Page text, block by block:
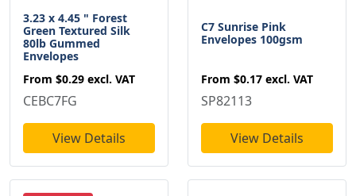
3.23 x 4.45 " Forest
Green Textured Silk
80lb Gummed
Envelopes
From $0.29 excl. VAT
CEBC7FG
View Details
C7 Sunrise Pink
Envelopes 100gsm
From $0.17 excl. VAT
SP82113
View Details